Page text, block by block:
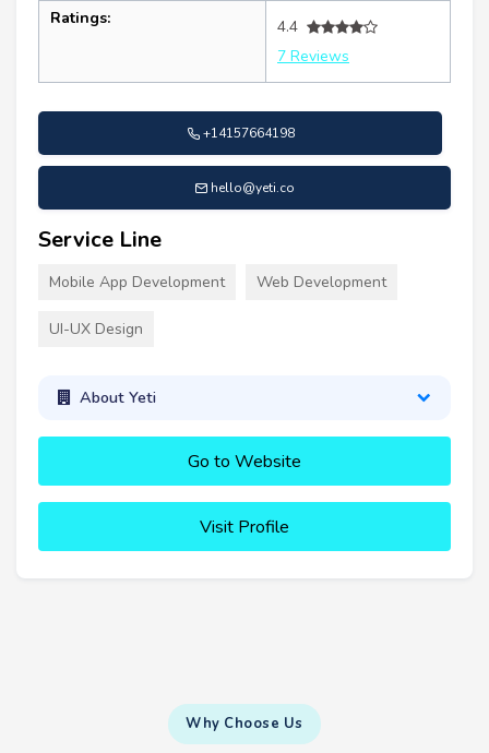
Ratings:
4.4
7 Reviews
+14157664198
hello@yeti.co
Service Line
Mobile App Development Web Development
UI-UX Design
About Yeti
Go to Website
Visit Profile
Why Choose Us